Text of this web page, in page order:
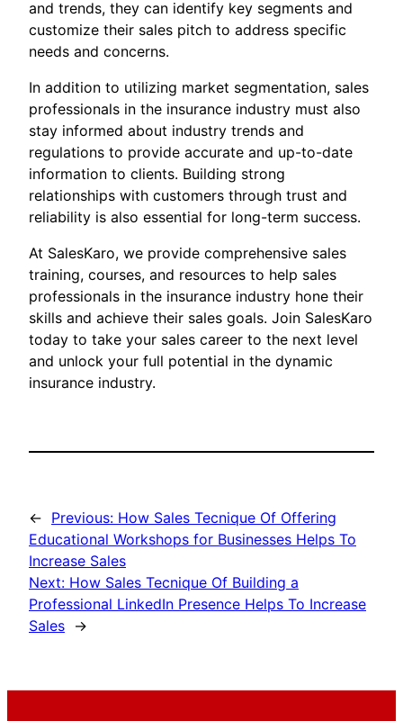
and trends, they can identify key segments and
customize their sales pitch to address specific
needs and concerns.
In addition to utilizing market segmentation, sales
professionals in the insurance industry must also
stay informed about industry trends and
regulations to provide accurate and up-to-date
information to clients. Building strong
relationships with customers through trust and
reliability is also essential for long-term success.
At SalesKaro, we provide comprehensive sales
training, courses, and resources to help sales
professionals in the insurance industry hone their
skills and achieve their sales goals. Join SalesKaro
today to take your sales career to the next level
and unlock your full potential in the dynamic
insurance industry.
← Previous: How Sales Tecnique Of Offering
Educational Workshops for Businesses Helps To
Increase Sales
Next: How Sales Tecnique Of Building a
Professional LinkedIn Presence Helps To Increase
Sales →